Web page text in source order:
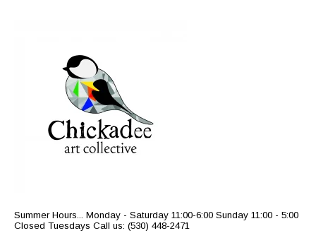
Summer Hours... Monday - Saturday 11:00-6:00 Sunday 11:00 - 5:00
Closed Tuesdays Call us: (530) 448-2471